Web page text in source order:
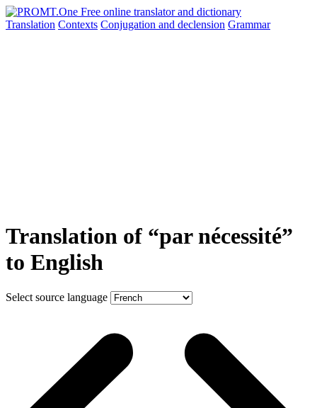
Translation Contexts Conjugation and declension Grammar
Translation of “par nécessité”
to English
Select source language